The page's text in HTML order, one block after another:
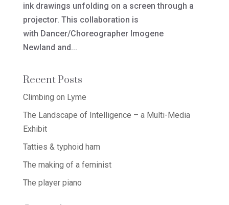
ink drawings unfolding on a screen through a
projector. This collaboration is
with Dancer/Choreographer Imogene
Newland and...
Recent Posts
Climbing on Lyme
The Landscape of Intelligence – a Multi-Media
Exhibit
Tatties & typhoid ham
The making of a feminist
The player piano